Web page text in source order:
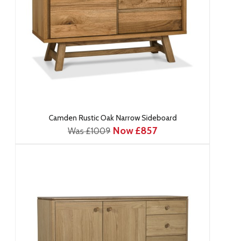
Camden Rustic Oak Narrow Sideboard
Was £1009 Now £857